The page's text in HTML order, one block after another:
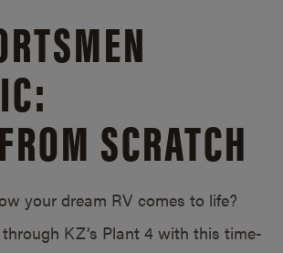
SCRATCH
your dream RV comes to life?
KZ’s Plant 4 with this time-